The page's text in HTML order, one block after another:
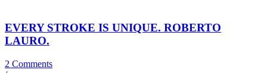
EVERY STROKE IS UNIQUE. ROBERTO
LAURO.
2 Comments